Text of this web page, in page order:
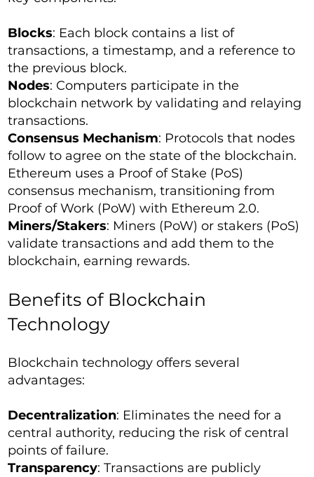
Blocks: Each block contains a list of
transactions, a timestamp, and a reference to
the previous block.
Nodes: Computers participate in the
blockchain network by validating and relaying
transactions.
Consensus Mechanism: Protocols that nodes
follow to agree on the state of the blockchain.
Ethereum uses a Proof of Stake (PoS)
consensus mechanism, transitioning from
Proof of Work (PoW) with Ethereum 2.0.
Miners/Stakers: Miners (PoW) or stakers (PoS)
validate transactions and add them to the
blockchain, earning rewards.
Benefits of Blockchain
Technology
Blockchain technology offers several
advantages:
Decentralization: Eliminates the need for a
central authority, reducing the risk of central
points of failure.
Transparency: Transactions are publicly